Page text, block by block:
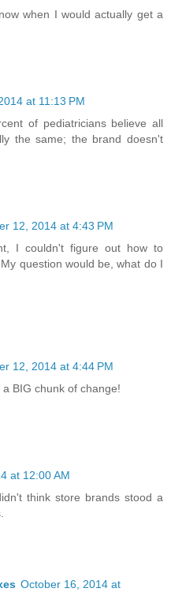
when I would actually get a
at 11:13 PM
of pediatricians believe all
the same; the brand doesn't
12, 2014 at 4:43 PM
I couldn't figure out how to
question would be, what do I
12, 2014 at 4:44 PM
BIG chunk of change!
at 12:00 AM
think store brands stood a
October 16, 2014 at